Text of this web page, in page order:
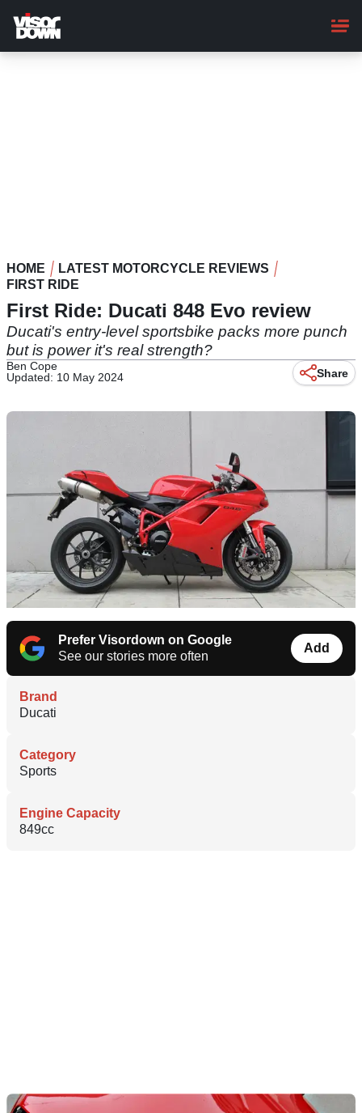
main
content
HOME
LATEST MOTORCYCLE REVIEWS
FIRST RIDE
First Ride: Ducati 848 Evo review
Ducati's entry-level sportsbike packs more punch
but is power it's real strength?
Ben Cope
Updated: 10 May 2024
Share
Prefer Visordown on Google
See our stories more often
Add
Brand
Ducati
Category
Sports
Engine Capacity
849cc